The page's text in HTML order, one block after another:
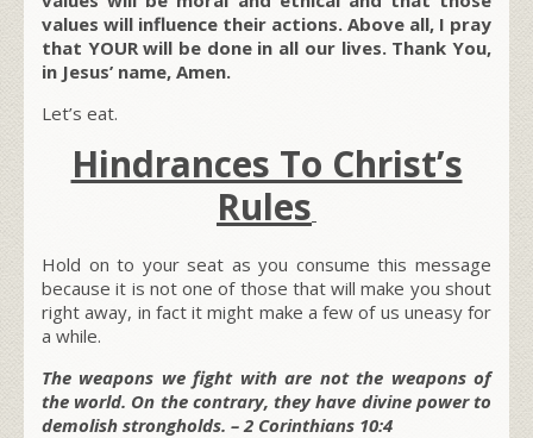
values will influence their actions. Above all, I pray
that YOUR will be done in all our lives. Thank You,
in Jesus’ name, Amen.
Let’s eat.
Hindrances To Christ’s
Rules
Hold on to your seat as you consume this message
because it is not one of those that will make you shout
right away, in fact it might make a few of us uneasy for
a while.
The weapons we fight with are not the weapons of
the world. On the contrary, they have divine power to
demolish strongholds. – 2 Corinthians 10:4